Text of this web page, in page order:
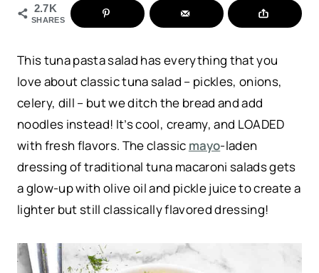
2.7K
SHARES
This tuna pasta salad has everything that you
love about classic tuna salad – pickles, onions,
celery, dill – but we ditch the bread and add
noodles instead! It’s cool, creamy, and LOADED
with fresh flavors. The classic mayo-laden
dressing of traditional tuna macaroni salads gets
a glow-up with olive oil and pickle juice to create a
lighter but still classically flavored dressing!